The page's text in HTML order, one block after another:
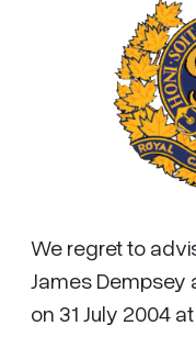
We regret to
James Dempsey
on 31 July 2004